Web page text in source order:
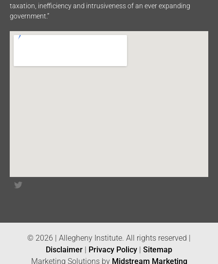
taxation, inefficiency and intrusiveness of an ever expanding
government.”
© 2026 | Allegheny Institute. All rights reserved |
Disclaimer | Privacy Policy | Sitemap
Marketing Solutions by Midstream Marketing